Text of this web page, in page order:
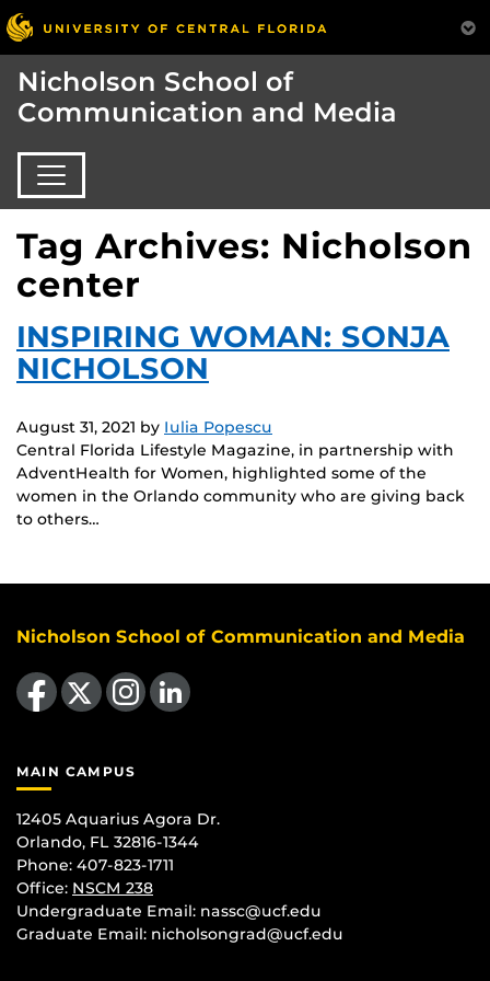
Nicholson School of
Communication and Media
Tag Archives: Nicholson
center
INSPIRING WOMAN: SONJA
NICHOLSON
August 31, 2021 by Iulia Popescu
Central Florida Lifestyle Magazine, in partnership with
AdventHealth for Women, highlighted some of the
women in the Orlando community who are giving back
to others…
Nicholson School of Communication and Media
Like us on Facebook Find us on Instagram
View our LinkedIn page
MAIN CAMPUS
12405 Aquarius Agora Dr.
Orlando, FL 32816-1344
Phone: 407-823-1711
Office: NSCM 238
Undergraduate Email: nassc@ucf.edu
Graduate Email: nicholsongrad@ucf.edu